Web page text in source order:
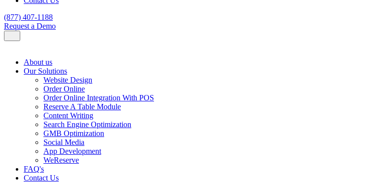
(877) 407-1188
Request a Demo
About us
Our Solutions
Website Design
Order Online
Order Online Integration With POS
Reserve A Table Module
Content Writing
Search Engine Optimization
GMB Optimization
Social Media
App Development
WeReserve
FAQ's
Contact Us